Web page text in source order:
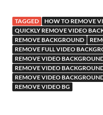
TAGGED
HOW TO REMOVE
QUICKLY REMOVE VIDEO
REMOVE BACKGROUND
REMOVE FULL VIDEO
REMOVE VIDEO
REMOVE VIDEO
REMOVE VIDEO
REMOVE VIDEO BG